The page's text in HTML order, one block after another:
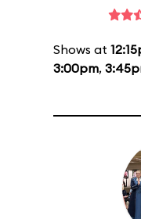
Shows at
3:00pm,